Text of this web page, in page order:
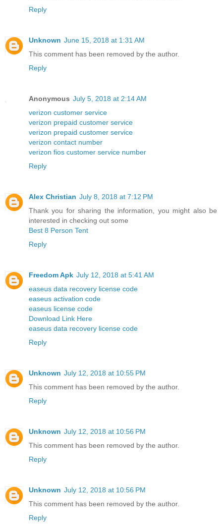
Reply
Unknown June 15, 2018 at 1:31 AM
This comment has been removed by the author.
Reply
Anonymous July 5, 2018 at 2:14 AM
verizon customer service
verizon prepaid customer service
verizon prepaid customer service
verizon contact number
verizon fios customer service number
Reply
Alex Christian July 8, 2018 at 7:12 PM
Thank you for sharing the information, you might also be
interested in checking out some
Best 8 Person Tent
Reply
Freedom Apk July 12, 2018 at 5:41 AM
easeus data recovery license code
easeus activation code
easeus license code
Download Link Here
easeus data recovery license code
Reply
Unknown July 12, 2018 at 10:55 PM
This comment has been removed by the author.
Reply
Unknown July 12, 2018 at 10:56 PM
This comment has been removed by the author.
Reply
Unknown July 12, 2018 at 10:56 PM
This comment has been removed by the author.
Reply